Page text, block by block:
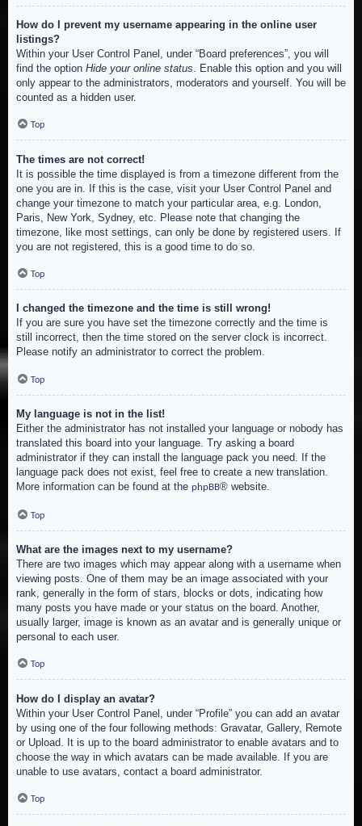
How do I prevent my username appearing in the online user
listings?
Within your User Control Panel, under “Board preferences”, you will
find the option Hide your online status . Enable this option and you will
only appear to the administrators, moderators and yourself. You will be
counted as a hidden user.
Top
The times are not correct!
It is possible the time displayed is from a timezone different from the
one you are in. If this is the case, visit your User Control Panel and
change your timezone to match your particular area, e.g. London,
Paris, New York, Sydney, etc. Please note that changing the
timezone, like most settings, can only be done by registered users. If
you are not registered, this is a good time to do so.
Top
I changed the timezone and the time is still wrong!
If you are sure you have set the timezone correctly and the time is
still incorrect, then the time stored on the server clock is incorrect.
Please notify an administrator to correct the problem.
Top
My language is not in the list!
Either the administrator has not installed your language or nobody has
translated this board into your language. Try asking a board
administrator if they can install the language pack you need. If the
language pack does not exist, feel free to create a new translation.
More information can be found at the phpBB® website.
Top
What are the images next to my username?
There are two images which may appear along with a username when
viewing posts. One of them may be an image associated with your
rank, generally in the form of stars, blocks or dots, indicating how
many posts you have made or your status on the board. Another,
usually larger, image is known as an avatar and is generally unique or
personal to each user.
Top
How do I display an avatar?
Within your User Control Panel, under “Profile” you can add an avatar
by using one of the four following methods: Gravatar, Gallery, Remote
or Upload. It is up to the board administrator to enable avatars and to
choose the way in which avatars can be made available. If you are
unable to use avatars, contact a board administrator.
Top